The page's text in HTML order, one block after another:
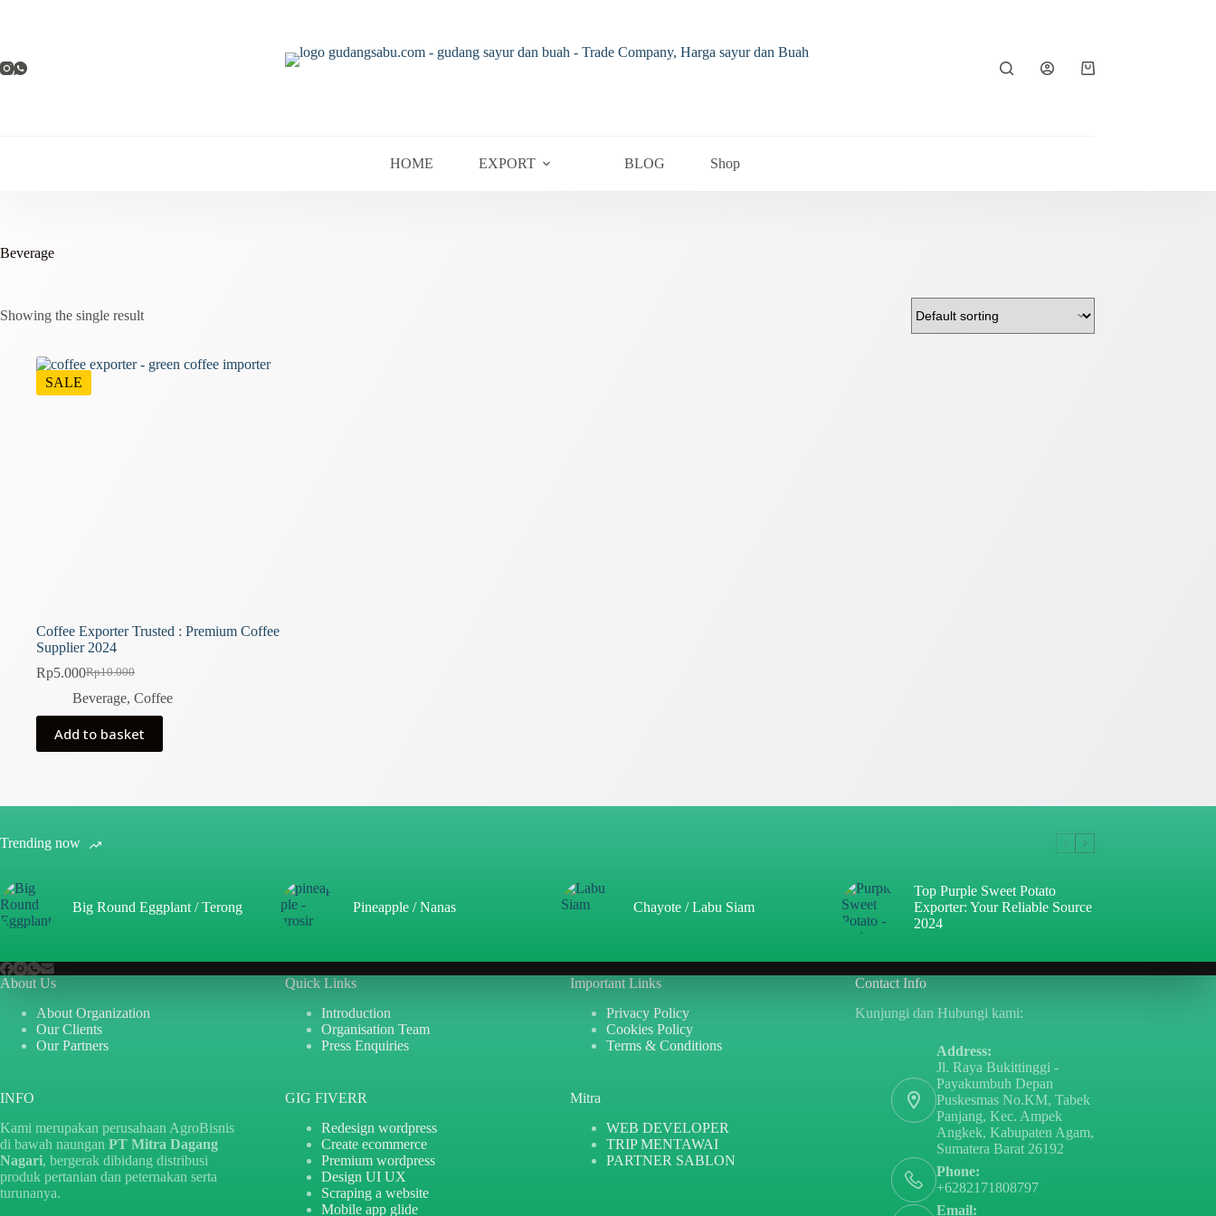
Shopping
HOME EXPORT BLOG Shop
Beverage
Showing the single result
SALE
Coffee Exporter Trusted : Premium Coffee
Supplier 2024
Rp10.000
Original
price
Rp10.000.
Rp5.000Current
price
Rp5.000.
Beverage, Coffee
Add to basket
Trending now
Big Round Eggplant / Terong Pineapple / Nanas Chayote / Labu Siam
Top Purple Sweet Potato
Exporter: Your Reliable Source
2024
About Us
About Organization
Our Clients
Our Partners
INFO
Kami merupakan perusahaan AgroBisnis
di bawah naungan PT Mitra Dagang
Nagari, bergerak dibidang distribusi
produk pertanian dan peternakan serta
turunanya.
Quick Links
Introduction
Organisation Team
Press Enquiries
GIG FIVERR
Redesign wordpress
Create ecommerce
Premium wordpress
Design UI UX
Scraping a website
Mobile app glide
Important Links
Privacy Policy
Cookies Policy
Terms & Conditions
Mitra
WEB DEVELOPER
TRIP MENTAWAI
PARTNER SABLON
Contact Info
Kunjungi dan Hubungi kami:
Address:
Jl. Raya Bukittinggi -
Payakumbuh Depan
Puskesmas No.KM, Tabek
Panjang, Kec. Ampek
Angkek, Kabupaten Agam,
Sumatera Barat 26192
Phone:
+6282171808797
Email: